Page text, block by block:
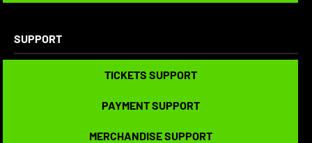
SUPPORT
TICKETS SUPPORT
PAYMENT SUPPORT
MERCHANDISE SUPPORT